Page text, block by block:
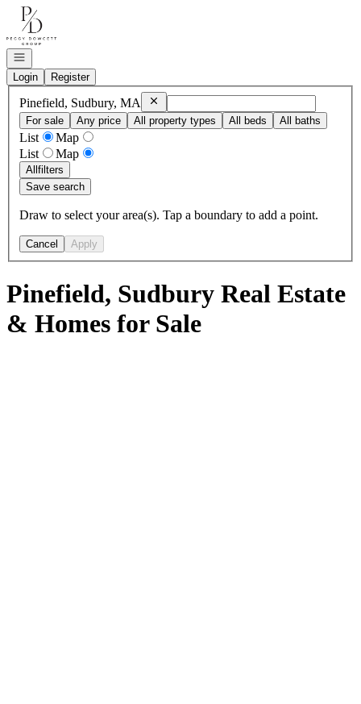
Go to: Homepage
Open navigation
Login
Register
Pinefield, Sudbury, MA RemovePinefield, Sudbury, MA
For sale
Any price All property types All beds All baths
List
Map
List
Map
Allfilters
Save search
Draw to select your area(s). Tap a boundary to add a point.
Cancel Apply
Pinefield, Sudbury Real Estate
& Homes for Sale